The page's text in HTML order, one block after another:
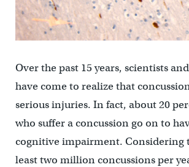
Over the past 15 years, scientists
have come to realize that
serious injuries. In fact, about 20
who suffer a concussion go on to
cognitive impairment. Considering
least two million concussions per